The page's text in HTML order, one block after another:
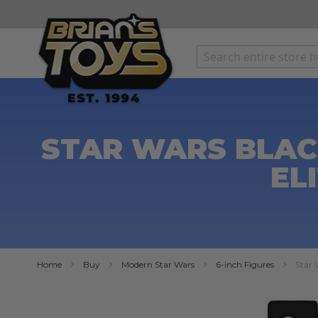
TO
CONTENT
STAR WARS
Home Buy Modern Star Wars 6-inch Figures Star